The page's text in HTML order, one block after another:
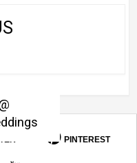
PINTEREST